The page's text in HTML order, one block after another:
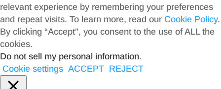
relevant experience by remembering your preferences
and repeat visits. To learn more, read our Cookie Policy.
By clicking “Accept”, you consent to the use of ALL the
cookies.
Do not sell my personal information.
Cookie settings ACCEPT REJECT